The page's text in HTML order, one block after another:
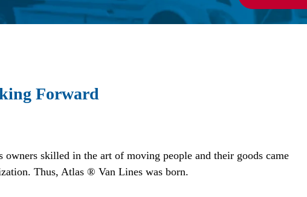
Forward
owners skilled in the art of moving people and their goods came
Thus, Atlas ® Van Lines was born.